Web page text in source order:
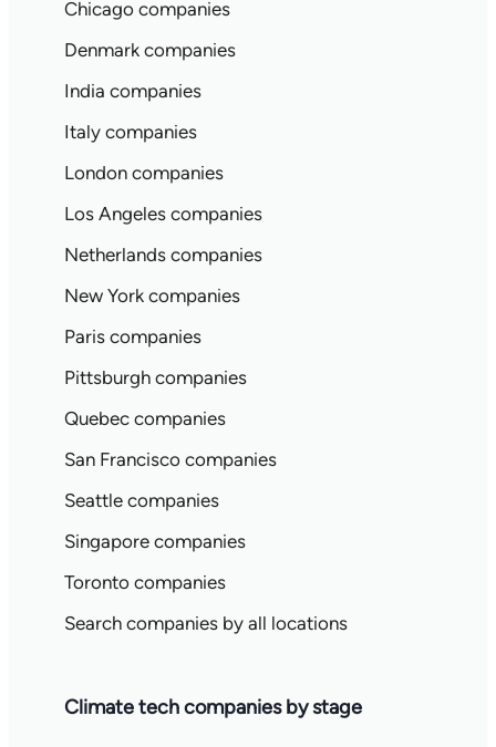
Chicago companies
Denmark companies
India companies
Italy companies
London companies
Los Angeles companies
Netherlands companies
New York companies
Paris companies
Pittsburgh companies
Quebec companies
San Francisco companies
Seattle companies
Singapore companies
Toronto companies
Search companies by all locations
Climate tech companies by stage